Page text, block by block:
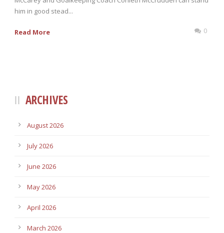
him in good stead...
Read More 0
ARCHIVES
August 2026
July 2026
June 2026
May 2026
April 2026
March 2026